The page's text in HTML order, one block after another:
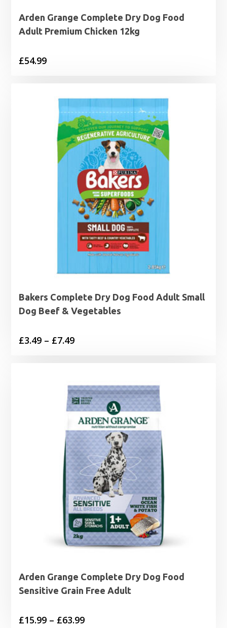
Arden Grange Complete Dry Dog Food
Adult Premium Chicken 12kg
£54.99
Bakers Complete Dry Dog Food Adult Small
Dog Beef & Vegetables
£3.49 – £7.49Price
through
£7.49
Arden Grange Complete Dry Dog Food
Sensitive Grain Free Adult
£15.99 – £63.99Price